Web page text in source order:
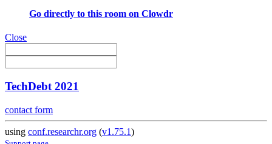
Go directly to this room on Clowdr
Close
TechDebt 2021
contact form
using conf.researchr.org (v1.75.1)